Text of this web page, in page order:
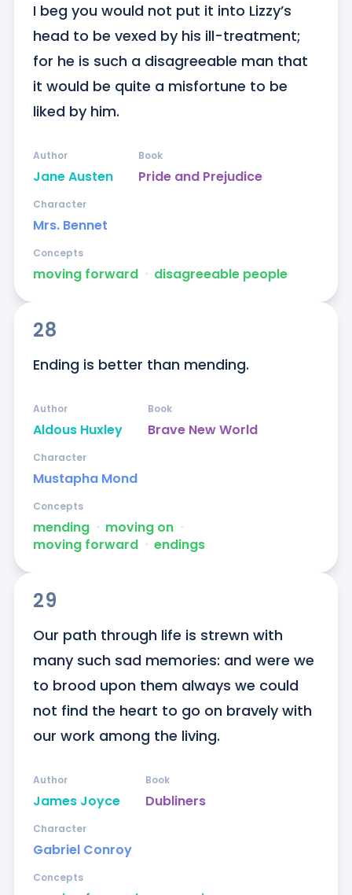
I beg you would not put it into Lizzy’s
head to be vexed by his ill-treatment;
for he is such a disagreeable man that
it would be quite a misfortune to be
liked by him.
Jane Austen
Author
Pride and Prejudice
Book
Mrs. Bennet
Character
moving forward ᐧ disagreeable people
Concepts
28
Ending is better than mending.
Aldous Huxley
Author
Brave New World
Book
Mustapha Mond
Character
mending ᐧ moving on ᐧ
moving forward ᐧ endings
Concepts
29
Our path through life is strewn with
many such sad memories: and were we
to brood upon them always we could
not find the heart to go on bravely with
our work among the living.
James Joyce
Author
Dubliners
Book
Gabriel Conroy
Character
Concepts